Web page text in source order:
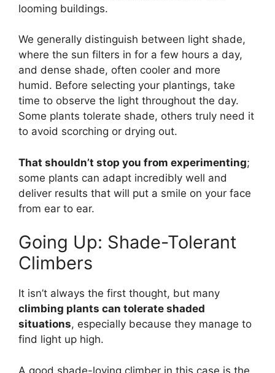
looming buildings.
We generally distinguish between light shade,
where the sun filters in for a few hours a day,
and dense shade, often cooler and more
humid. Before selecting your plantings, take
time to observe the light throughout the day.
Some plants tolerate shade, others truly need it
to avoid scorching or drying out.
That shouldn’t stop you from experimenting;
some plants can adapt incredibly well and
deliver results that will put a smile on your face
from ear to ear.
Going Up: Shade-Tolerant
Climbers
It isn’t always the first thought, but many
climbing plants can tolerate shaded
situations, especially because they manage to
find light up high.
A good shade-loving climber in this case is the